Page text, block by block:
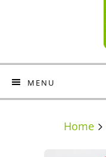
MENU
Home